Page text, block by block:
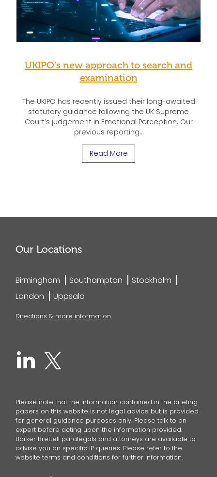
UKIPO’s new approach to search and
examination
The UKIPO has recently issued their long-awaited
statutory guidance following the UK Supreme
Court’s judgement in Emotional Perception. Our
previous reporting…
Read More
Our Locations
Birmingham Southampton
Stockholm
London
Uppsala
Directions & more information
Please note that the information contained in the briefing
papers on this website is not legal advice but is provided
for general guidance purposes only. Please talk to an
expert before acting upon the information provided.
Barker Brettell paralegals and attorneys are available to
advise you on specific IP queries. Please refer to the
website terms and conditions for further information.